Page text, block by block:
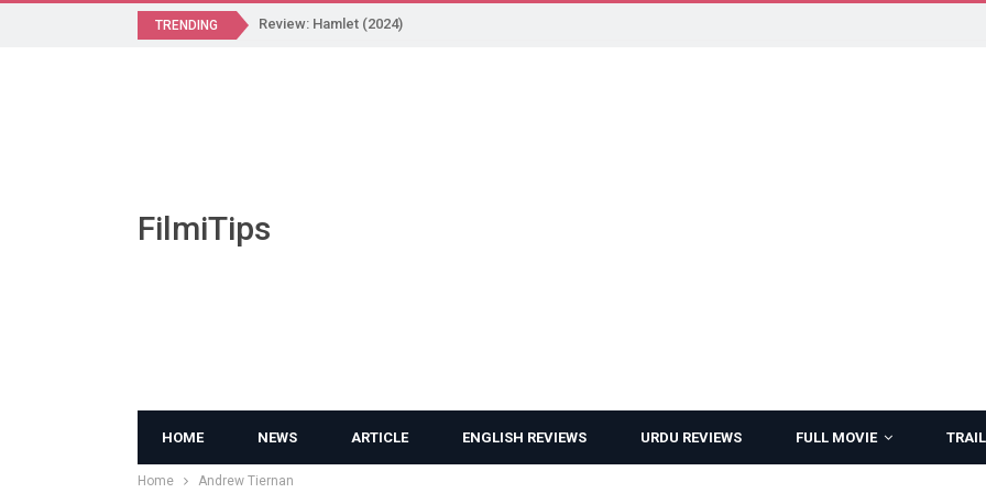
TRENDING Review: Hamlet (2024)
FilmiTips
HOME NEWS ARTICLE ENGLISH REVIEWS URDU REVIEWS FULL MOVIE
Home Andrew Tiernan